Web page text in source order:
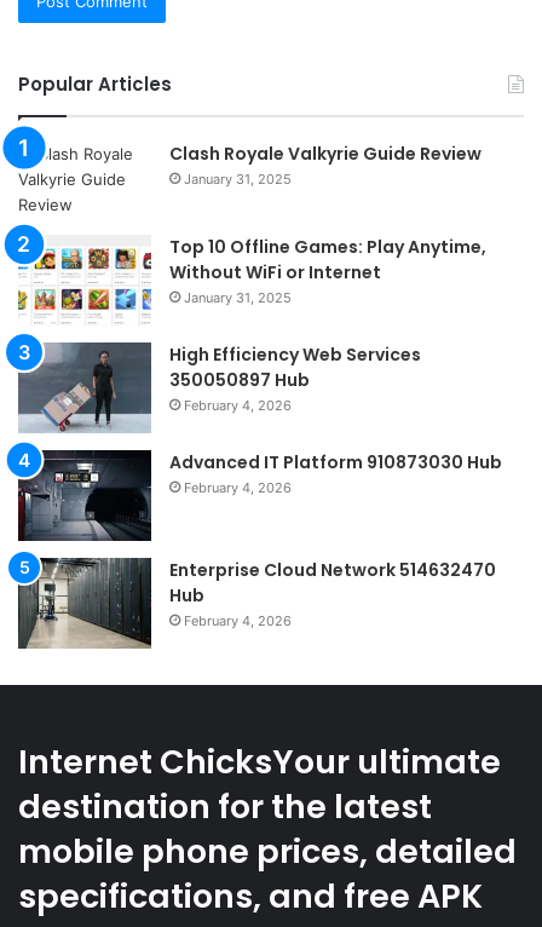
Popular Articles
Clash Royale Valkyrie Guide Review
January 31, 2025
Top 10 Offline Games: Play Anytime,
Without WiFi or Internet
January 31, 2025
High Efficiency Web Services
350050897 Hub
February 4, 2026
Advanced IT Platform 910873030 Hub
February 4, 2026
Enterprise Cloud Network 514632470
Hub
February 4, 2026
Internet ChicksYour ultimate
destination for the latest
mobile phone prices, detailed
specifications, and free APK